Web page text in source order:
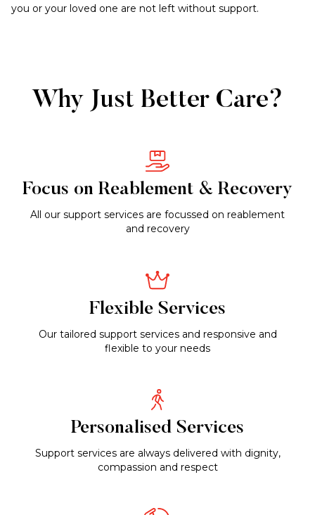
you or your loved one are not left without support.
Why Just Better Care?
Focus on Reablement & Recovery
All our support services are focussed on reablement
and recovery
Flexible Services
Our tailored support services and responsive and
flexible to your needs
Personalised Services
Support services are always delivered with dignity,
compassion and respect